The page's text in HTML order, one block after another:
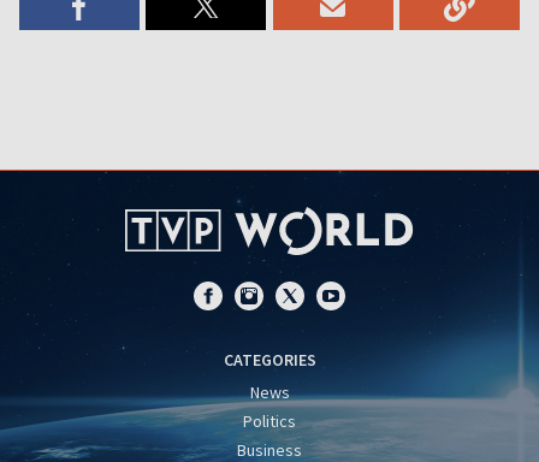
CATEGORIES
News
Politics
Business